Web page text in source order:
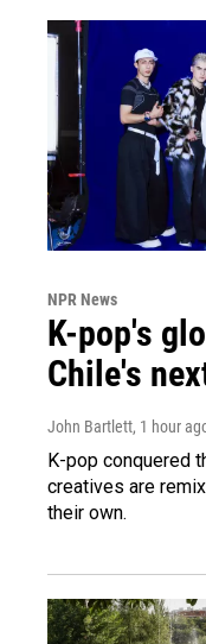
NPR News
K-pop's
Chile's
John Bartlett, 1 hour
K-pop conquered
creatives are
their own.